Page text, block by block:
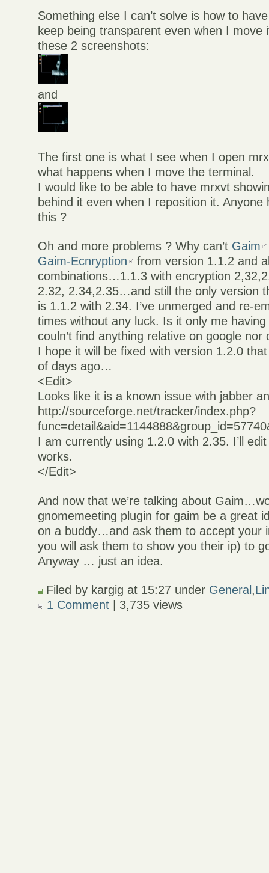
Something else I can’t solve is how to
keep being transparent even when I move
these 2 screenshots:
and
The first one is what I see when I open
what happens when I move the terminal.
I would like to be able to have mrxvt
behind it even when I reposition it. Anyone
this ?
Oh and more problems ? Why can’t Gaim
Gaim-Ecnryption
from version 1.1.2 and
combinations…1.1.3 with encryption
2.32, 2.34,2.35…and still the only version
is 1.1.2 with 2.34. I’ve unmerged and re-
times without any luck. Is it only me
couln’t find anything relative on google
I hope it will be fixed with version 1.2.0
of days ago…
<Edit>
Looks like it is a known issue with jabber
http://sourceforge.net/tracker/index.php?
I am currently using 1.2.0 with 2.35. I’ll
works.
</Edit>
And now that we’re talking about
gnomemeeting plugin for gaim be a great
on a buddy…and ask them to accept your
you will ask them to show you their ip) to
Anyway … just an idea.
Filed by kargig at 15:27 under General,
1 Comment | 3,735 views